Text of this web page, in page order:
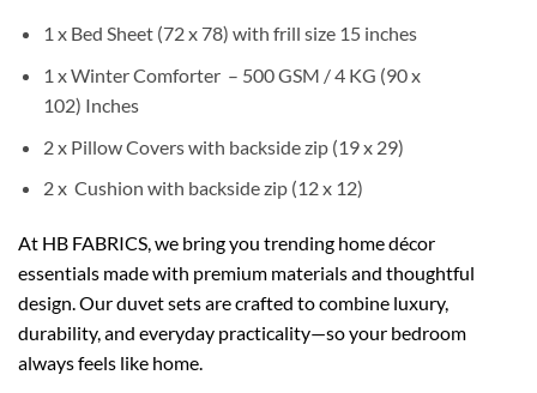
1 x Bed Sheet (72 x 78) with frill size 15 inches
1 x Winter Comforter – 500 GSM / 4 KG (90 x
102) Inches
2 x Pillow Covers with backside zip (19 x 29)
2 x Cushion with backside zip (12 x 12)
At HB FABRICS, we bring you trending home décor
essentials made with premium materials and thoughtful
design. Our duvet sets are crafted to combine luxury,
durability, and everyday practicality—so your bedroom
always feels like home.